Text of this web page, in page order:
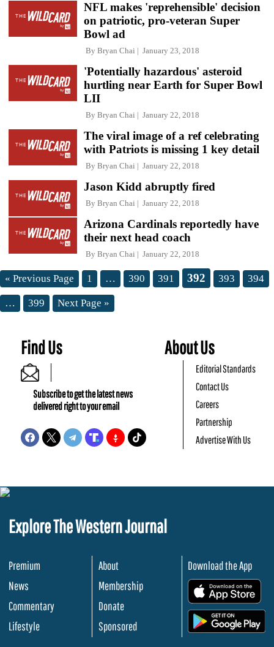
NFL makes 'reprehensible' decision
on patriotic, pro-veteran Super
Bowl ad
By Bryan Chai January 23, 2018
'Potentially hazardous' asteroid
hurtling near Earth for Super Bowl
LII
By Bryan Chai January 22, 2018
The viral image of a ref celebrating
with Patriots is missing 1 key detail
By Bryan Chai January 22, 2018
Jason Kidd abruptly fired
By Bryan Chai January 22, 2018
Arizona Cardinals reportedly have
their next head coach
By Bryan Chai January 22, 2018
« Previous Page 1 … 390 391 392 393 394
… 399 Next Page »
Find Us
Subscribe to get the latest news
delivered right to your email
About Us
Editorial Standards
Contact Us
Careers
Partnership
Advertise With Us
Explore The Western Journal
Premium
News
Commentary
Lifestyle
About
Membership
Donate
Sponsored
Download the App